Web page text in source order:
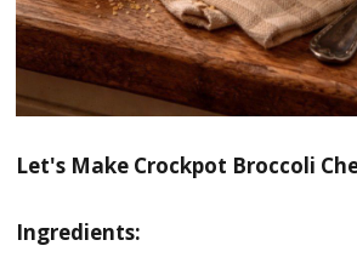
Let's Make Crockpot Broccoli
Ingredients: